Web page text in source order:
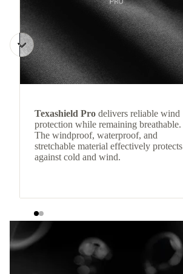
Texashield Pro delivers reliable wind
protection while remaining breathable.
The windproof, waterproof, and
stretchable material effectively protects
against cold and wind.